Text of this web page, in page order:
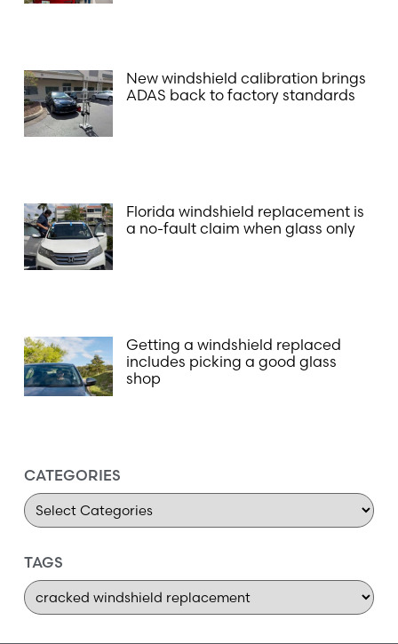
New windshield calibration brings
ADAS back to factory standards
Florida windshield replacement is
a no-fault claim when glass only
Getting a windshield replaced
includes picking a good glass
shop
CATEGORIES
TAGS